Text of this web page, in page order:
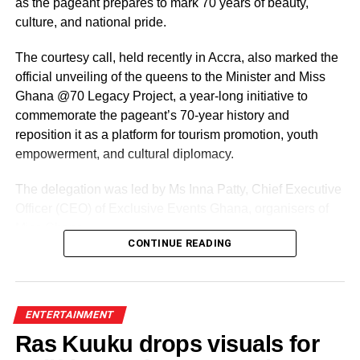
as the pageant prepares to mark 70 years of beauty,
culture, and national pride.
The courtesy call, held recently in Accra, also marked the
official unveiling of the queens to the Minister and Miss
Ghana @70 Legacy Project, a year-long initiative to
commemorate the pageant’s 70-year history and
reposition it as a platform for tourism promotion, youth
empowerment, and cultural diplomacy.
The delegation was led by Ms Inna Patty, Chief Executive
Miss Ghana.
queens, including preparations for the Miss World
pageant’s 70th anniversary.
CONTINUE READING
ENTERTAINMENT
Ras Kuuku drops visuals for